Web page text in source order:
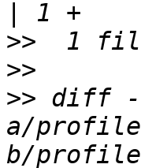
>>
>>
>> diff
a/